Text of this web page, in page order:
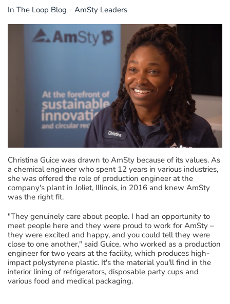
In The Loop Blog AmSty Leaders
Christina Guice was drawn to AmSty because of its values. As
a chemical engineer who spent 12 years in various industries,
she was offered the role of production engineerat the
company's plant in Joliet, Illinois, in 2016 and knew AmSty
was the right fit.
"They genuinely care about people. I had an opportunity to
meet people here and they were proud to work for AmSty –
they were excited and happy, and you could tell they were
close to one another," said Guice, who worked as a production
engineer for two years at the facility, which produces high-
impact polystyrene plastic. It's the material you'll find in the
interior lining of refrigerators, disposable party cups and
various food and medical packaging.